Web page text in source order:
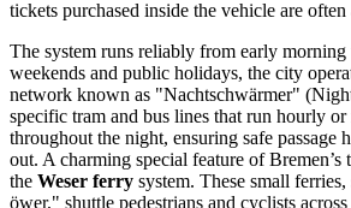
tickets purchased inside the vehicle are
The system runs reliably from early
weekends and public holidays, the city
network known as "Nachtschwärmer"
specific tram and bus lines that run hourly
throughout the night, ensuring safe passage
out. A charming special feature of Bremen’s
the Weser ferry system. These small
öwer," shuttle pedestrians and cyclists